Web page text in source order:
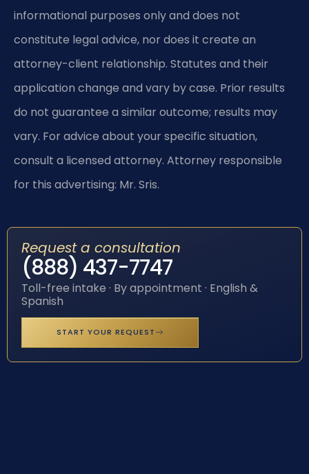
informational purposes only and does not
constitute legal advice, nor does it create an
attorney-client relationship. Statutes and their
application change and vary by case. Prior results
do not guarantee a similar outcome; results may
vary. For advice about your specific situation,
consult a licensed attorney. Attorney responsible
for this advertising: Mr. Sris.
Request a consultation
(888) 437-7747
Toll-free intake · By appointment · English &
Spanish
START YOUR REQUEST